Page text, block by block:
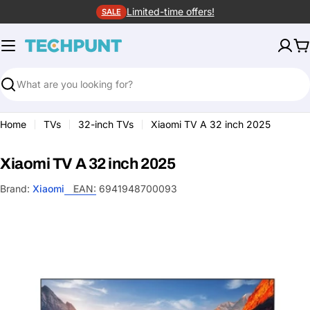
to
content
SALE Limited-time offers!
Search
Home TVs 32-inch TVs Xiaomi TV A 32 inch 2025
Xiaomi TV A 32 inch 2025
Brand: Xiaomi EAN: 6941948700093